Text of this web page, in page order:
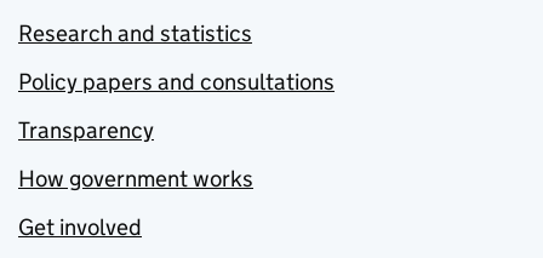
Research and statistics
Policy papers and consultations
Transparency
How government works
Get involved